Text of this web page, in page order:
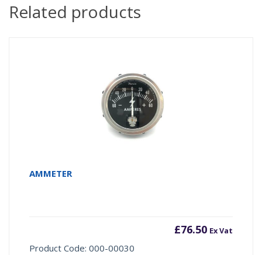
Related products
AMMETER
£76.50 Ex Vat
Product Code: 000-00030